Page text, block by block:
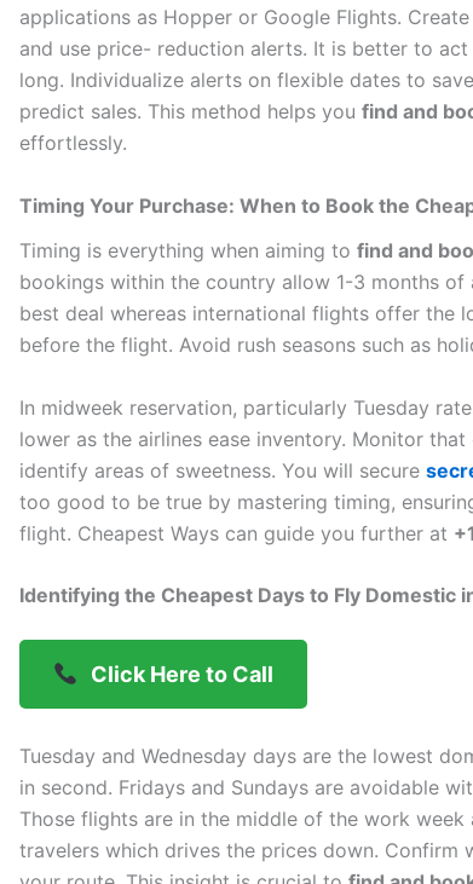
applications as Hopper or Google Flights.
and use price- reduction alerts. It is better to
long. Individualize alerts on flexible dates to
predict sales. This method helps you find and
effortlessly.
Timing Your Purchase: When to Book the
Timing is everything when aiming to find and
bookings within the country allow 1-3 months
best deal whereas international flights offer the
before the flight. Avoid rush seasons such as
In midweek reservation, particularly Tuesday
lower as the airlines ease inventory. Monitor
identify areas of sweetness. You will secure
too good to be true by mastering timing,
flight. Cheapest Ways can guide you further at
Identifying the Cheapest Days to Fly Domestic
Click Here to Call
Tuesday and Wednesday days are the lowest
in second. Fridays and Sundays are avoidable
Those flights are in the middle of the work week
travelers which drives the prices down. Confirm